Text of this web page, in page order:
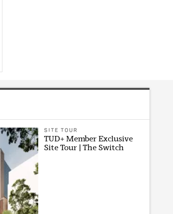
SITE TOUR
TUD+ Member Exclusive
Site Tour | The Switch